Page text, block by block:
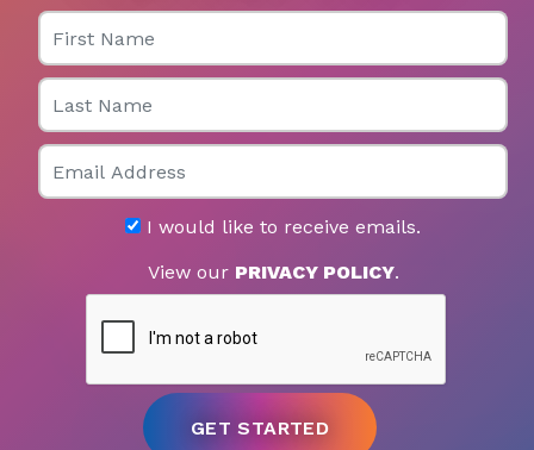
First Name
Last Name
Email
I would like to receive emails.
View our PRIVACY POLICY.